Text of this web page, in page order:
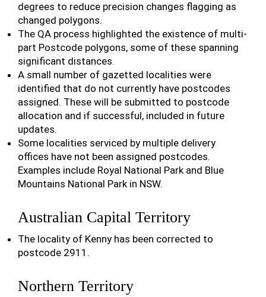
degrees to reduce precision changes flagging as
changed polygons.
The QA process highlighted the existence of multi-
part Postcode polygons, some of these spanning
significant distances.
A small number of gazetted localities were
identified that do not currently have postcodes
assigned. These will be submitted to postcode
allocation and if successful, included in future
updates.
Some localities serviced by multiple delivery
offices have not been assigned postcodes.
Examples include Royal National Park and Blue
Mountains National Park in NSW.
Australian Capital Territory
The locality of Kenny has been corrected to
postcode 2911.
Northern Territory